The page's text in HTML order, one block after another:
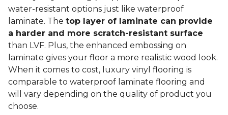
water-resistant options just like waterproof
laminate. The top layer of laminate can provide
a harder and more scratch-resistant surface
than LVF. Plus, the enhanced embossing on
laminate gives your floor a more realistic wood look.
When it comes to cost, luxury vinyl flooring is
comparable to waterproof laminate flooring and
will vary depending on the quality of product you
choose.